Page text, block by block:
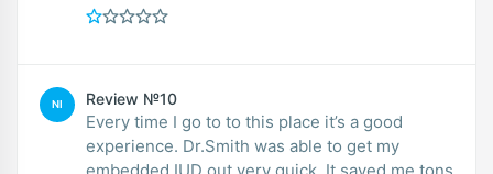
NI Review №10
Every time I go to to this place it’s a good
experience. Dr.Smith was able to get my